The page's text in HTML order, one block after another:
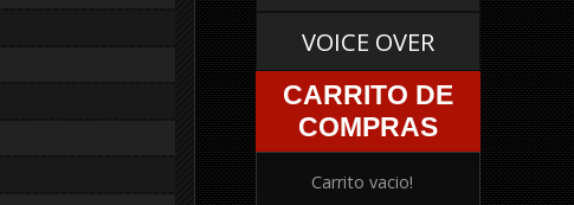
VOICE OVER
CARRITO DE
COMPRAS
Carrito vacio!